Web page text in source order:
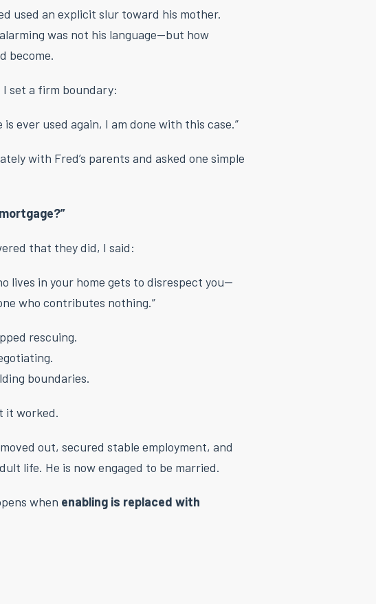
used an explicit slur toward his mother.
was not his language—but how
become.
set a firm boundary:
is ever used again, I am done with this case.”
with Fred’s parents and asked one simple
that they did, I said:
lives in your home gets to disrespect you—
who contributes nothing.”
rescuing.
boundaries.
it worked.
out, secured stable employment, and
life. He is now engaged to be married.
when enabling is replaced with